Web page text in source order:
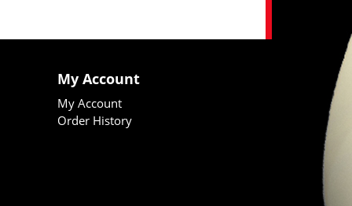
My Account
My Account
Order History